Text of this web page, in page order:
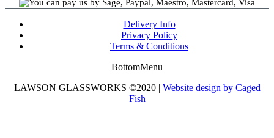
Delivery Info
Privacy Policy
Terms & Conditions
BottomMenu
LAWSON GLASSWORKS ©2020 | Website design by Caged
Fish